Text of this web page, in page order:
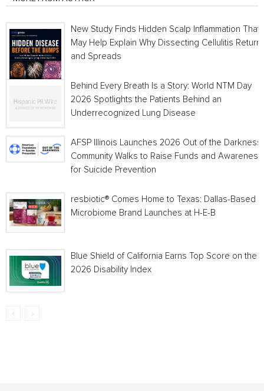
New Study Finds Hidden Scalp Inflammation That
May Help Explain Why Dissecting Cellulitis
and Spreads
Behind Every Breath Is a Story: World NTM Day
2026 Spotlights the Patients Behind an
Underrecognized Lung Disease
AFSP Illinois Launches 2026 Out of the Darkness
Community Walks to Raise Funds and Awareness
for Suicide Prevention
resbiotic® Comes Home to Texas: Dallas-Based
Microbiome Brand Launches at H-E-B
Blue Shield of California Earns Top Score on the
2026 Disability Index